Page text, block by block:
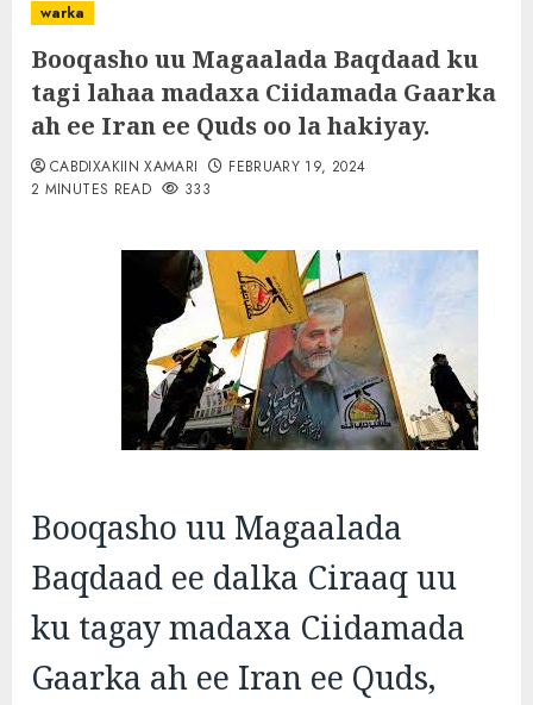
warka
Booqasho uu Magaalada Baqdaad ku
tagi lahaa madaxa Ciidamada Gaarka
ah ee Iran ee Quds oo la hakiyay.
CABDIXAKIIN XAMARI
FEBRUARY 19, 2024
2 MINUTES READ
333
Booqasho uu Magaalada
Baqdaad ee dalka Ciraaq uu
ku tagay madaxa Ciidamada
Gaarka ah ee Iran ee Quds,